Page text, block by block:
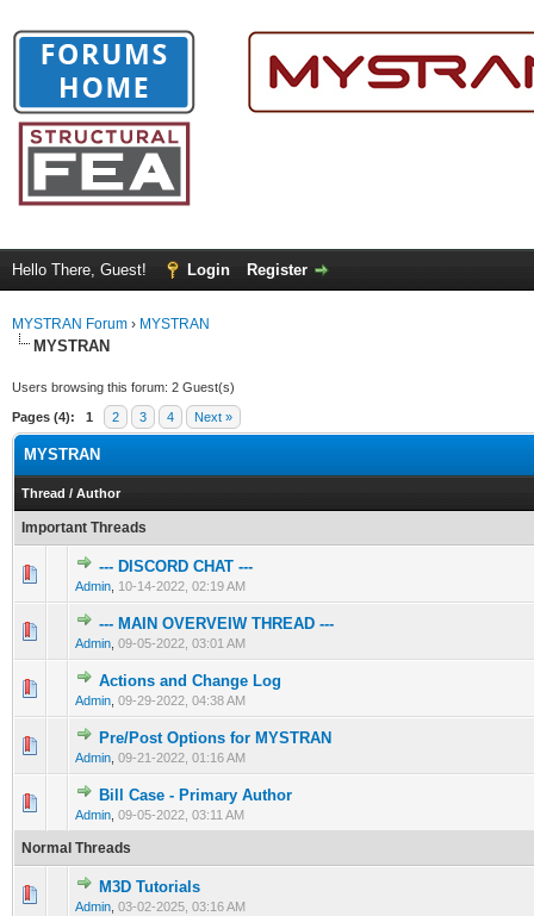
Hello There, Guest! Login Register
MYSTRAN Forum › MYSTRAN
MYSTRAN
Users browsing this forum: 2 Guest(s)
Pages (4): 1 2 3 4 Next »
MYSTRAN
Thread / Author
Important Threads
--- DISCORD CHAT ---
Admin 10-14-2022, 02:19 AM
0 Vote(s) - 0 out of 5 in Average
--- MAIN OVERVEIW THREAD ---
Admin 09-05-2022, 03:01 AM
1 Vote(s) - 5 out of 5 in Average
1 2345
Actions and Change Log
Admin 09-29-2022, 04:38 AM
0 Vote(s) - 0 out of 5 in Average
123
Pre/Post Options for MYSTRAN
Admin 09-21-2022, 01:16 AM
0 Vote(s) - 0 out of 5 in Average
12 345
Bill Case - Primary Author
Admin 09-05-2022, 03:11 AM
0 Vote(s) - 0 out of 5 in Average
1234
Normal Threads
M3D Tutorials
Admin 03-02-2025, 03:16 AM
0 Vote(s) - 0 out of 5 in Average